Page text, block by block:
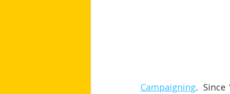
Campaigning.